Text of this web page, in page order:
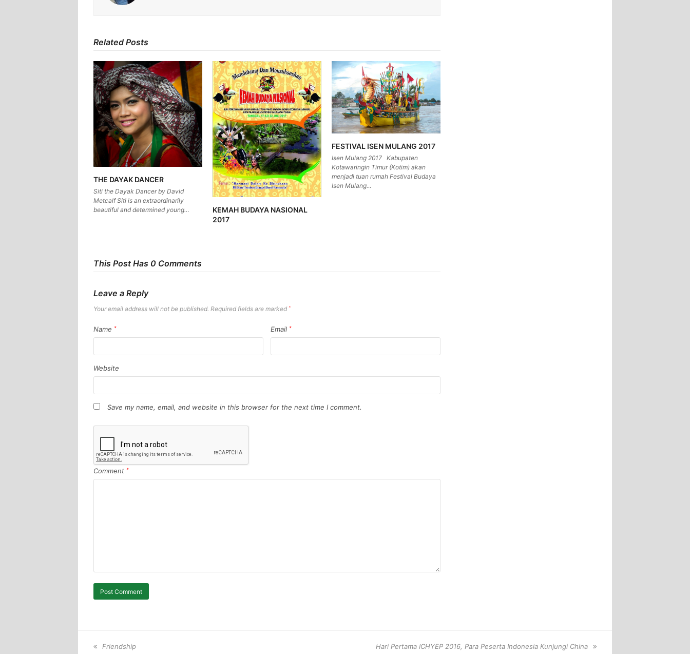
Related Posts
THE DAYAK DANCER
Siti the Dayak Dancer by David
Metcalf Siti is an extraordinarily
beautiful and determined young…
KEMAH BUDAYA NASIONAL
2017
FESTIVAL ISEN MULANG 2017
Isen Mulang 2017 Kabupaten
Kotawaringin Timur (Kotim) akan
menjadi tuan rumah Festival Budaya
Isen Mulang…
This Post Has 0 Comments
Leave a Reply
Your email address will not be published. Required fields are marked *
Name * Email *
Website
Save my name, email, and website in this browser for the next time I comment.
Comment *
previous
Friendship
next
Hari Pertama ICHYEP 2016, Para Peserta Indonesia Kunjungi China